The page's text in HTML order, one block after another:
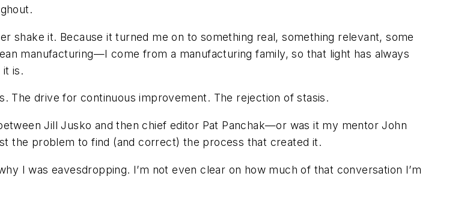
shake it. Because it turned me on to something real, something relevant, some
manufacturing—I come from a manufacturing family, so that light has always
it is.
The drive for continuous improvement. The rejection of stasis.
Jill Jusko and then chief editor Pat Panchak—or was it my mentor John
the problem to find (and correct) the process that created it.
I was eavesdropping. I’m not even clear on how much of that conversation I’m